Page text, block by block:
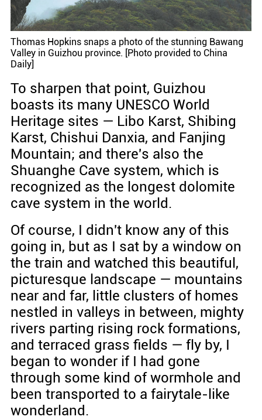
Thomas Hopkins snaps a photo of the stunning Bawang
Valley in Guizhou province. [Photo provided to China
Daily]
To sharpen that point, Guizhou
boasts its many UNESCO World
Heritage sites — Libo Karst, Shibing
Karst, Chishui Danxia, and Fanjing
Mountain; and there's also the
Shuanghe Cave system, which is
recognized as the longest dolomite
cave system in the world.
Of course, I didn't know any of this
going in, but as I sat by a window on
the train and watched this beautiful,
picturesque landscape — mountains
near and far, little clusters of homes
nestled in valleys in between, mighty
rivers parting rising rock formations,
and terraced grass fields — fly by, I
began to wonder if I had gone
through some kind of wormhole and
been transported to a fairytale-like
wonderland.